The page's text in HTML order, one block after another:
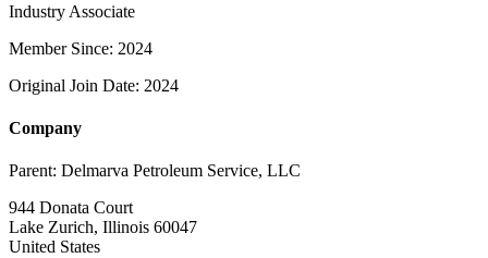
Industry Associate
Member Since: 2024
Original Join Date: 2024
Company
Parent: Delmarva Petroleum Service, LLC
944 Donata Court
Lake Zurich, Illinois 60047
United States